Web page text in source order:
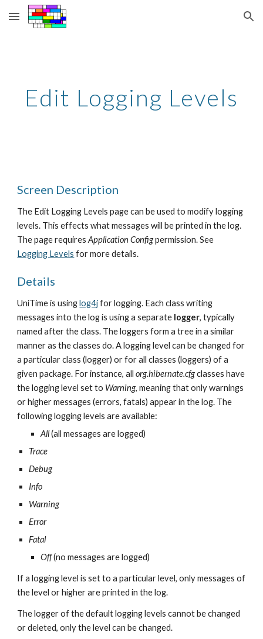
Skip to main content Skip to navigation
Edit Logging Levels
Screen Description
The Edit Logging Levels page can be used to modify logging
levels. This effects what messages will be printed in the log.
The page requires Application Config
Logging Levels for more details.
Details
UniTime is using log4j for logging. Each class writing
messages into the log is using a separate logger, typically
named after the class. The loggers form a tree in a similar
manner as the classes do. A logging level can be changed for
a particular class (logger) or for all classes (loggers) of a
given package. For instance, all org.hibernate.cfg classes have
the logging level set to Warning, meaning that only warnings
or higher messages (errors, fatals) appear in the log. The
following logging levels are available:
All (all messages are logged)
Trace
Debug
Info
Warning
Error
Fatal
Off (no messages are logged)
If a logging level is set to a particular level, only messages of
the level or higher are printed in the log.
The logger of the default logging levels cannot be changed
or deleted, only the level can be changed.